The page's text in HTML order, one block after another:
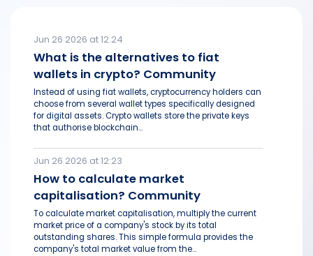
Jun 26 2026 at 12:24
What is the alternatives to fiat
wallets in crypto? Community
Instead of using fiat wallets, cryptocurrency holders can
choose from several wallet types specifically designed
for digital assets. Crypto wallets store the private keys
that authorise blockchain...
Jun 26 2026 at 12:23
How to calculate market
capitalisation? Community
To calculate market capitalisation, multiply the current
market price of a company's stock by its total
outstanding shares. This simple formula provides the
company's total market value from the...